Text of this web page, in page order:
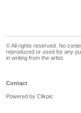
© All rights reserved. No
reproduced or used for any
in writing from the artist.
Contact
Powered by Clikpic